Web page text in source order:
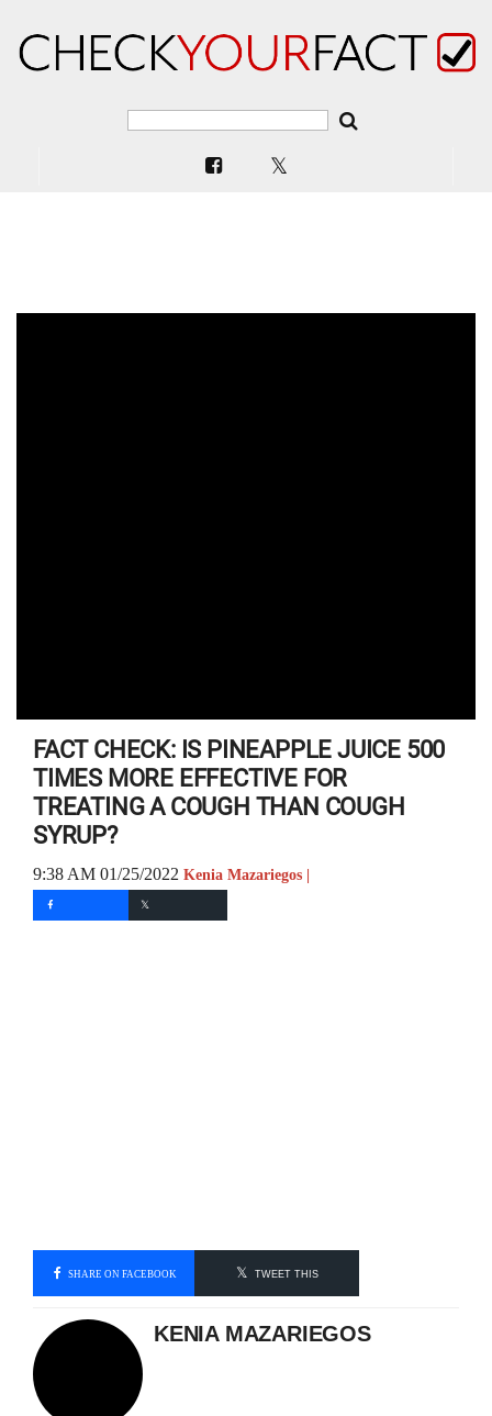
FACT CHECK: IS PINEAPPLE JUICE 500
TIMES MORE EFFECTIVE FOR
TREATING A COUGH THAN COUGH
SYRUP?
9:38 AM 01/25/2022 Kenia Mazariegos |
SHARE ON FACEBOOK TWEET THIS
KENIA MAZARIEGOS